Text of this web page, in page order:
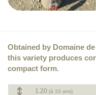
Obtained by Domaine
this variety produces
compact form.
1.20 (à 10 ans)